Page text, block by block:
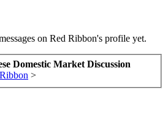
on Red Ribbon's profile yet.
Domestic Market Discussion
>